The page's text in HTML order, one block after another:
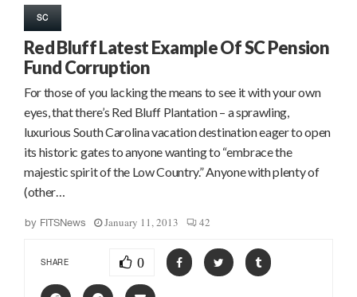
SC
Red Bluff Latest Example Of SC Pension
Fund Corruption
For those of you lacking the means to see it with your own
eyes, that there’s Red Bluff Plantation – a sprawling,
luxurious South Carolina vacation destination eager to open
its historic gates to anyone wanting to “embrace the
majestic spirit of the Low Country.” Anyone with plenty of
(other…
by FITSNews January 11, 2013 42
SHARE 0